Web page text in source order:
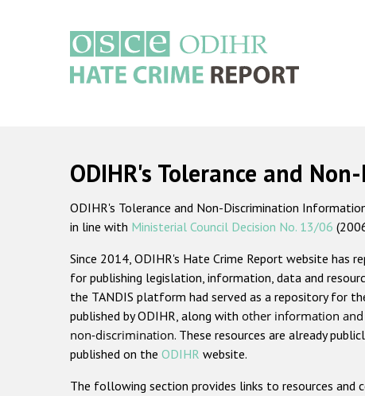
ODIHR's Tolerance and
ODIHR's Tolerance and Non-Discrimination
in line with Ministerial Council Decision No. 13/06
Since 2014, ODIHR's Hate Crime Report website has
for publishing legislation, information, data and
the TANDIS platform had served as a repository for
published by ODIHR, along with other information
non-discrimination. These resources are already
published on the ODIHR website.
The following section provides links to resources and